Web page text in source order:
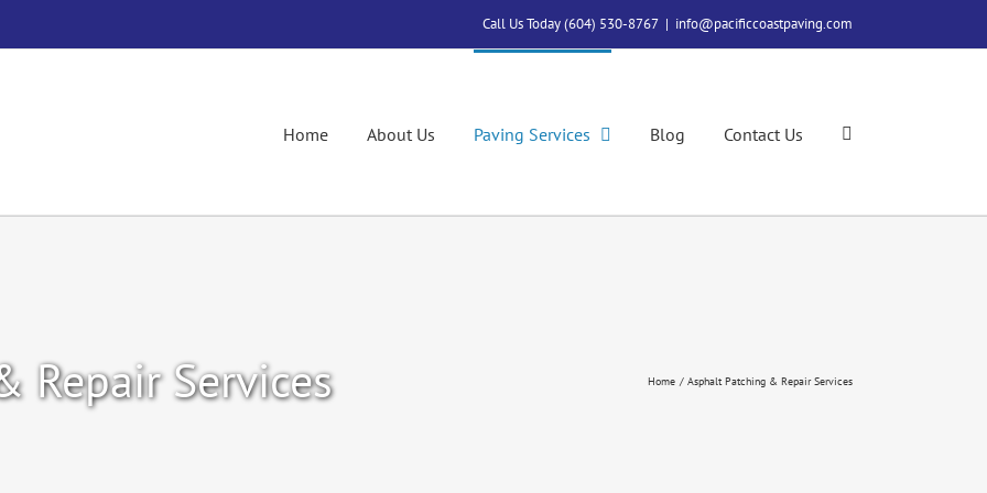
Call Us Today (604) 530-8767 | info@pacificcoastpaving.com
Home About Us Paving Services Blog Contact Us
Repair Services Home Asphalt Patching & Repair Services